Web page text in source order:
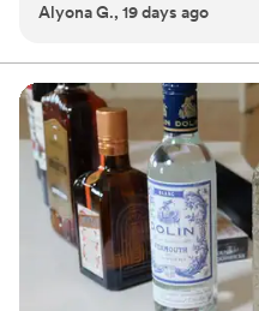
any issues without us having
Alyona G., 19 days ago